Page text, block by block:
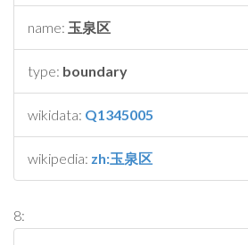
name: 玉泉区
type: boundary
wikidata: Q1345005
wikipedia: zh:玉泉区
8: